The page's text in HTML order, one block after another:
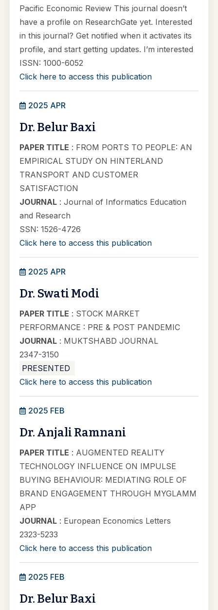
Pacific Economic Review This journal doesn’t
have a profile on ResearchGate yet. Interested
in this journal? Get notified when it activates its
profile, and start getting updates. I’m interested
ISSN: 1000-6052
Click here to access this publication
2025 APR
Dr. Belur Baxi
PAPER TITLE : FROM PORTS TO PEOPLE: AN
EMPIRICAL STUDY ON HINTERLAND
TRANSPORT AND CUSTOMER
SATISFACTION
JOURNAL : Journal of Informatics Education
and Research
SSN: 1526-4726
Click here to access this publication
2025 APR
Dr. Swati Modi
PAPER TITLE : STOCK MARKET
PERFORMANCE : PRE & POST PANDEMIC
JOURNAL : MUKTSHABD JOURNAL
2347-3150
PRESENTED
Click here to access this publication
2025 FEB
Dr. Anjali Ramnani
PAPER TITLE : AUGMENTED REALITY
TECHNOLOGY INFLUENCE ON IMPULSE
BUYING BEHAVIOUR: MEDIATING ROLE OF
BRAND ENGAGEMENT THROUGH MYGLAMM
APP
JOURNAL : European Economics Letters
2323-5233
Click here to access this publication
2025 FEB
Dr. Belur Baxi